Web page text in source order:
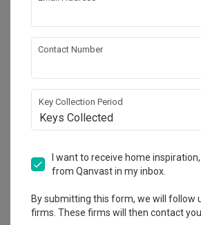
Fifth Avenue
HDB-registered · CaseTrust
4.7 393 Reviews
$50K Qanvast Guarantee
View Portfolio
Contact Number
Key Collection Period
Keys Collected
I want to receive home
from Qanvast in my inbox.
By submitting this form, we will follow
firms. These firms will then contact you.